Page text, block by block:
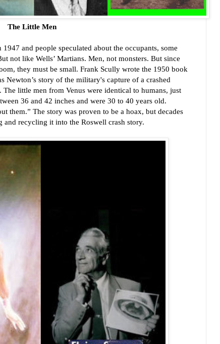
The Little Men
and people speculated about the occupants, some
not like Wells’ Martians. Men, not monsters. But since
they must be small. Frank Scully wrote the 1950 book
Newton’s story of the military's capture of a crashed
little men from Venus were identical to humans, just
36 and 42 inches and were 30 to 40 years old.
them.” The story was proven to be a hoax, but decades
recycling it into the Roswell crash story.